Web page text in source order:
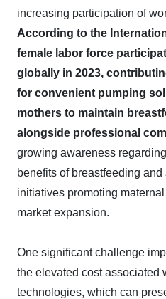
increasing participation of
According to the
female labor force
globally in 2023,
for convenient pumping
mothers to maintain
alongside professional
growing awareness
benefits of breastfeeding
initiatives promoting
market expansion.
One significant challenge
the elevated cost associated
technologies, which can